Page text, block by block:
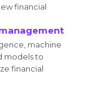
financial
machine
models to
financial